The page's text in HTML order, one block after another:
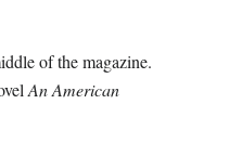
of the magazine.
An American